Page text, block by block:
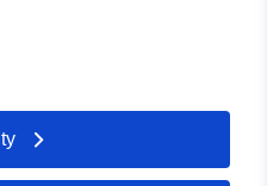
2026
on data.europa.eu:
2026